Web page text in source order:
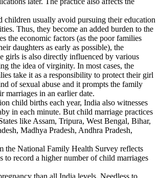
children usually avoid pursuing their education
Thus, they become an added burden to the
the economic factors (as the poor families
daughters as early as possible), the
girls is also directly influenced by various
the idea of virginity. In most cases, the
take it as a responsibility to protect their girl
of sexual abuse and it prompts the family
marriages in an earlier date.
child births each year, India also witnesses
in each minute. But child marriage practices
like Assam, Tripura, West Bengal, Bihar,
Madhya Pradesh, Andhra Pradesh,
the National Family Health Survey reflects
to record a higher number of child marriages
than all India levels. Needless to